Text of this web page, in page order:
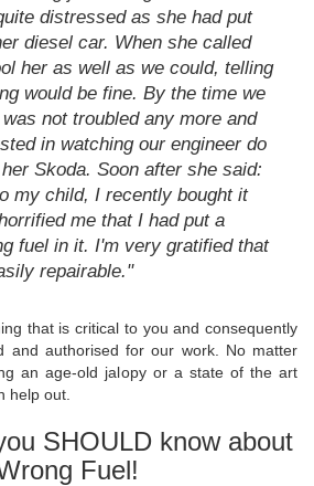
distressed as she had put
diesel car. When she called
her as well as we could, telling
would be fine. By the time we
not troubled any more and
in watching our engineer do
Skoda. Soon after she said:
my child, I recently bought it
me that I had put a
fuel in it. I'm very gratified that
repairable."
that is critical to you and consequently
and authorised for our work. No matter
an age-old jalopy or a state of the art
help out.
SHOULD know about
Fuel!